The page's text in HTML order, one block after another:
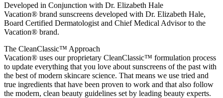
Developed in Conjunction with Dr. Elizabeth Hale
Vacation® brand sunscreens developed with Dr. Elizabeth Hale,
Board Certified Dermatologist and Chief Medical Advisor to the
Vacation® brand.
The CleanClassic™ Approach
Vacation® uses our proprietary CleanClassic™ formulation process
to update everything that you love about sunscreens of the past with
the best of modern skincare science. That means we use tried and
true ingredients that have been proven to work and that also follow
the modern, clean beauty guidelines set by leading beauty experts.